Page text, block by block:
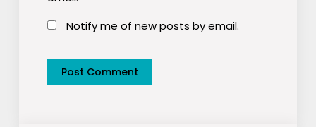
Notify me of new posts by email.